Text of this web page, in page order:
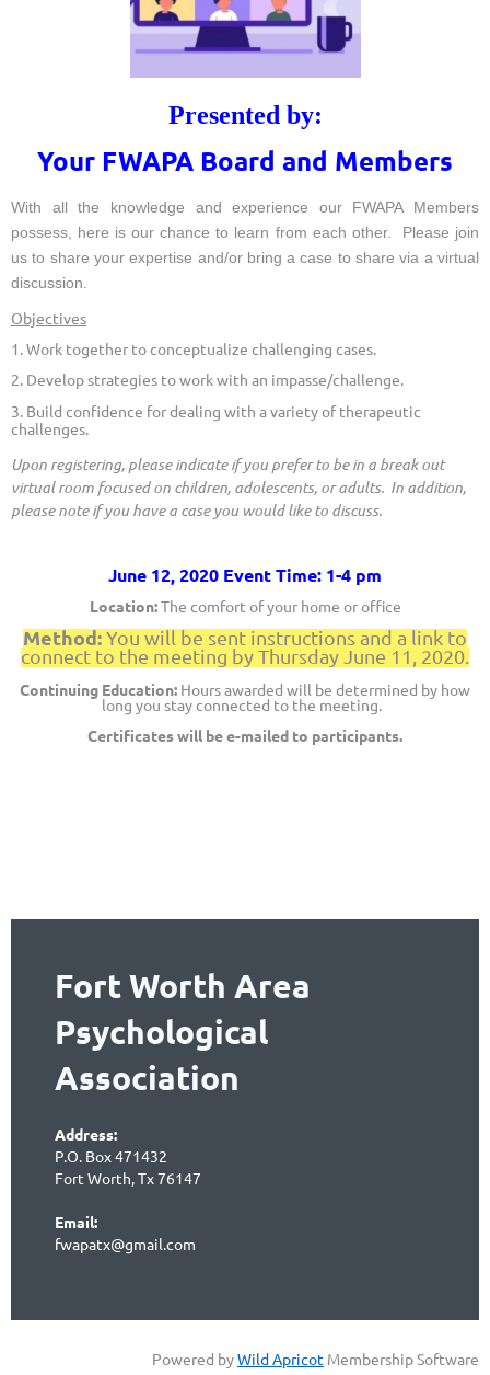
Presented by:
Your FWAPA Board and Members
With all the knowledge and experience our FWAPA Members
possess, here is our chance to learn from each other. Please join
us to share your expertise and/or bring a case to share via a virtual
discussion.
Objectives
1. Work together to conceptualize challenging cases.
2. Develop strategies to work with an impasse/challenge.
3. Build confidence for dealing with a variety of therapeutic
challenges.
Upon registering, please indicate if you prefer to be in a break out
virtual room focused on children, adolescents, or adults. In addition,
please note if you have a case you would like to discuss.
June 12, 2020 Event Time: 1-4 pm
Location:The comfort of your home or office
Method:You will be sent instructions anda link to
connect to the meeting by Thursday June 11, 2020.
Continuing Education: Hours awarded will be determined by how
long you stay connected to the meeting.
Certificates will be e-mailed to participants.
Fort Worth Area
Psychological
Association
Address:
P.O. Box 471432
Fort Worth, Tx 76147
Email:
fwapatx@gmail.com
Powered byWild Apricot Membership Software